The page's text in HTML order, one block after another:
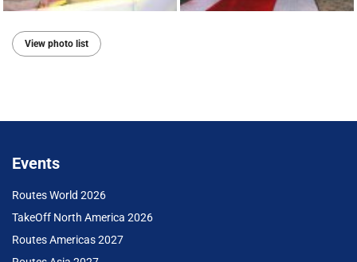
View photo list
Events
Routes World 2026
TakeOff North America 2026
Routes Americas 2027